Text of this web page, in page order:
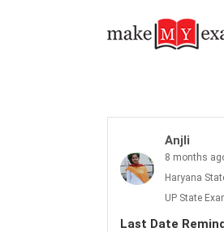
Anjli
8 months
Haryana
UP State
Last Date